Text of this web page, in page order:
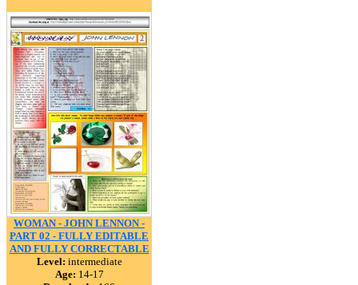
WOMAN - JOHN LENNON -
PART 02 - FULLY EDITABLE
AND FULLY CORRECTABLE
Level: intermediate
Age: 14-17